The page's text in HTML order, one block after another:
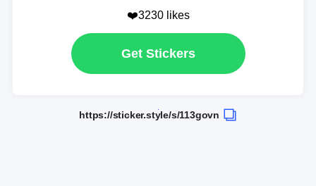
❤️3230 likes
Get Stickers
https://sticker.style/s/113govn